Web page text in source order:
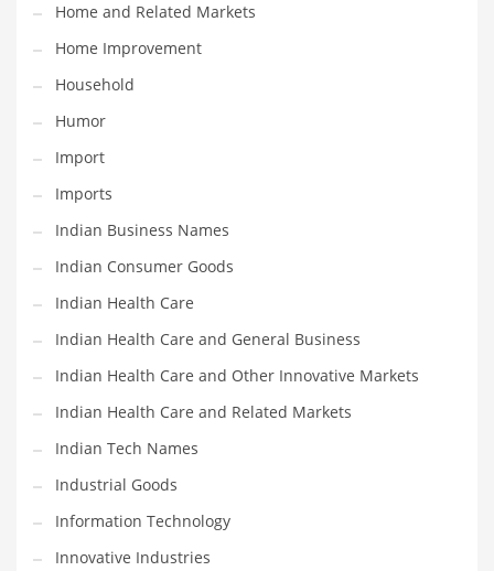
Media
Medical
Merchandise
Messengers
Military
Mining
Money
Motorcycles
Movies
Musculoskeletal Disorders
Music
Mutual Funds
Nature
News
One Word
Home and Related Markets
Home Improvement
Household
Humor
Import
Imports
Indian Business Names
Indian Consumer Goods
Indian Health Care
Indian Health Care and General Business
Indian Health Care and Other Innovative Markets
Indian Health Care and Related Markets
Indian Tech Names
Industrial Goods
Information Technology
Innovative Industries